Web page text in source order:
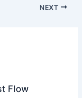
NEXT
Flow